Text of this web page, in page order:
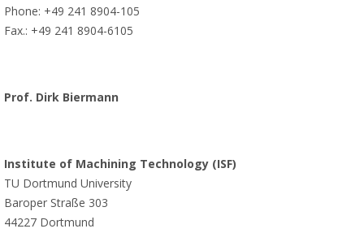
Phone: +49 241 8904-105
Fax.: +49 241 8904-6105
Prof. Dirk Biermann
Institute of Machining Technology (ISF)
TU Dortmund University
Baroper Straße 303
44227 Dortmund